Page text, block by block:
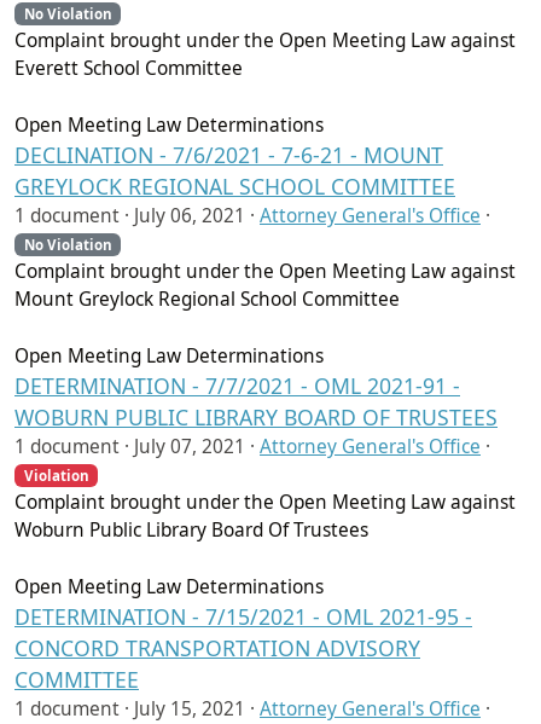
No Violation
Complaint brought under the Open Meeting Law against
Everett School Committee
Open Meeting Law Determinations
DECLINATION - 7/6/2021 - 7-6-21 - MOUNT
GREYLOCK REGIONAL SCHOOL COMMITTEE
1 document · July 06, 2021 · Attorney General's Office ·
No Violation
Complaint brought under the Open Meeting Law against
Mount Greylock Regional School Committee
Open Meeting Law Determinations
DETERMINATION - 7/7/2021 - OML 2021-91 -
WOBURN PUBLIC LIBRARY BOARD OF TRUSTEES
1 document · July 07, 2021 · Attorney General's Office ·
Violation
Complaint brought under the Open Meeting Law against
Woburn Public Library Board Of Trustees
Open Meeting Law Determinations
DETERMINATION - 7/15/2021 - OML 2021-95 -
CONCORD TRANSPORTATION ADVISORY
COMMITTEE
1 document · July 15, 2021 · Attorney General's Office ·